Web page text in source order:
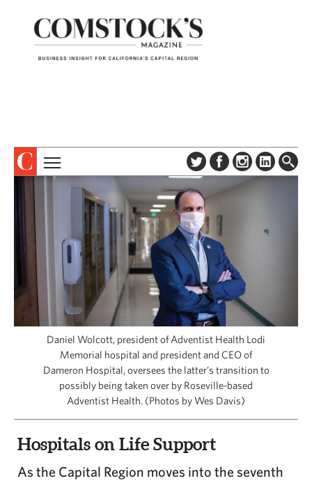
ABOUT
DIGITAL EDITION
NEWSLETTER
ADVERTISE
CONTACT US
COLUMNS & SERIES
PROFILES
EVENTS
SPECIAL SECTIONS
CAPITAL REGION CARES
Daniel Wolcott, president of Adventist Health Lodi
Memorial hospital and president and CEO of
Dameron Hospital, oversees the latter’s transition to
possibly being taken over by Roseville-based
Adventist Health. (Photos by Wes Davis)
Hospitals on Life Support
As the Capital Region moves into the seventh